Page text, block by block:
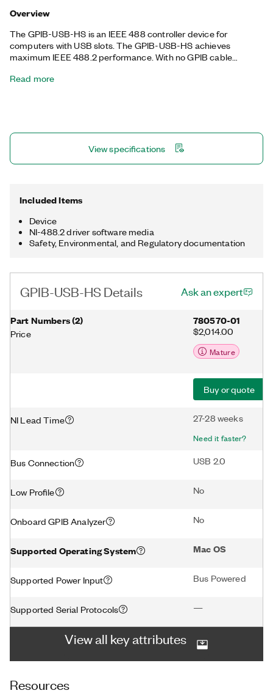
Overview
The GPIB-USB-HS is an IEEE 488 controller device for
computers with USB slots. The GPIB-USB-HS achieves
maximum IEEE 488.2 performance. With no GPIB cable
USB port to control up to 14 programmable GPIB instruments.
Read more
View specifications
Included Items
Device
NI-488.2 driver software media
Safety, Environmental, and Regulatory documentation
GPIB-USB-HS Details Ask an expert
Part Numbers(2)
Price
780570-01
$2,014.00
Mature
Buy or quote
NI Lead Time 27-28 weeks
Need it faster?
Bus Connection USB 2.0
Low Profile No
Onboard GPIB Analyzer No
Supported Operating System Mac OS
Supported Power Input Bus Powered
Supported Serial Protocols —
View all key attributes
Resources